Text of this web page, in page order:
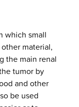
which small
material,
the main renal
tumor by
and other
be used